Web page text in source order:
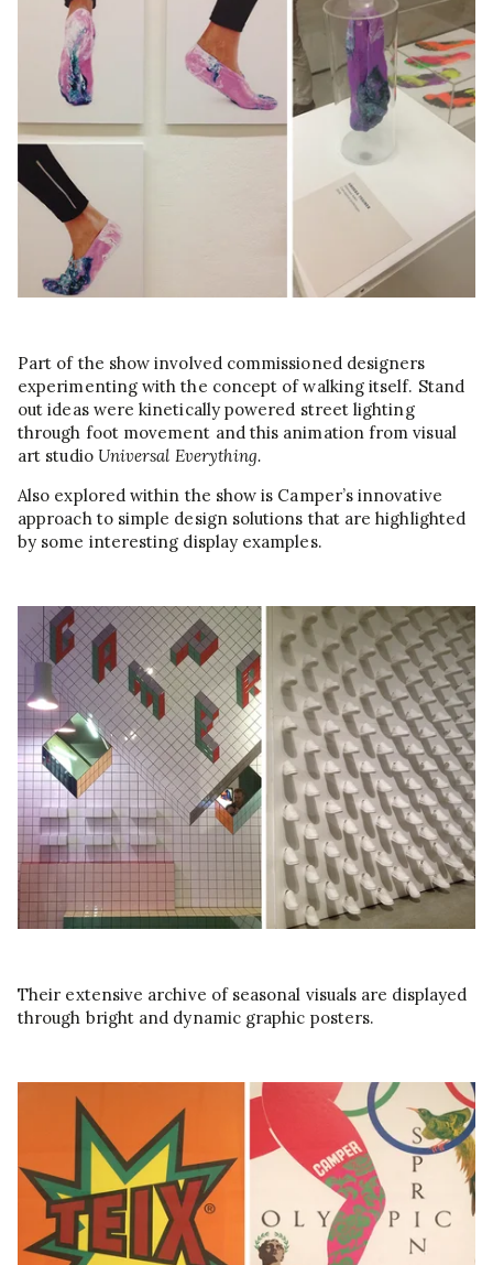
Part of the show involved commissioned designers
experimenting with the concept of walking itself. Stand
out ideas were kinetically powered street lighting
through foot movement and this animation from visual
art studio Universal Everything.
Also explored within the show is Camper’s innovative
approach to simple design solutions that are highlighted
by some interesting display examples.
Their extensive archive of seasonal visuals are displayed
through bright and dynamic graphic posters.